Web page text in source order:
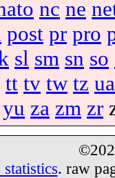
nc ne
post pr pro
sl sm sn so
tt tv tw tz ua
yu za zm zr
statistics. raw